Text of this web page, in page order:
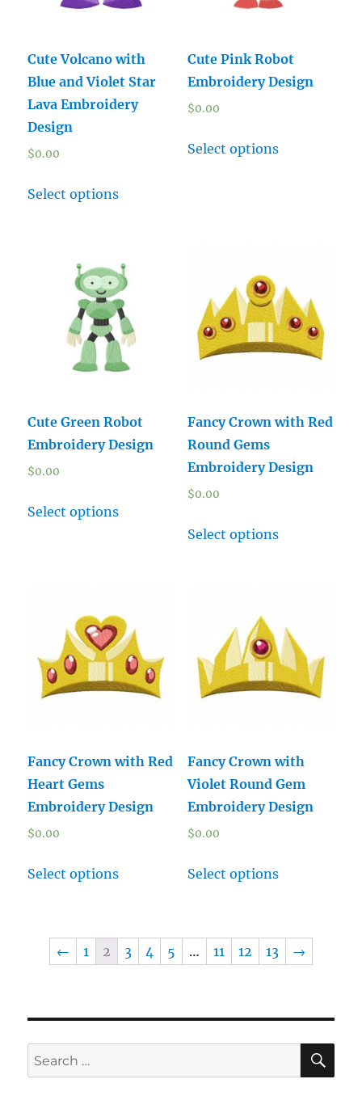
Cute Volcano with
Blue and Violet Star
Lava Embroidery
Design
$0.00
Select options
Cute Pink Robot
Embroidery Design
$0.00
Select options
Cute Green Robot
Embroidery Design
$0.00
Select options
Fancy Crown with Red
Round Gems
Embroidery Design
$0.00
Select options
Fancy Crown with Red
Heart Gems
Embroidery Design
$0.00
Select options
Fancy Crown with
Violet Round Gem
Embroidery Design
$0.00
Select options
← 1 2 3 4 5 … 11 12 13 →
Search
for: